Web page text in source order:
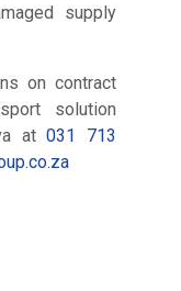
supply
on contract
solution
at031 713